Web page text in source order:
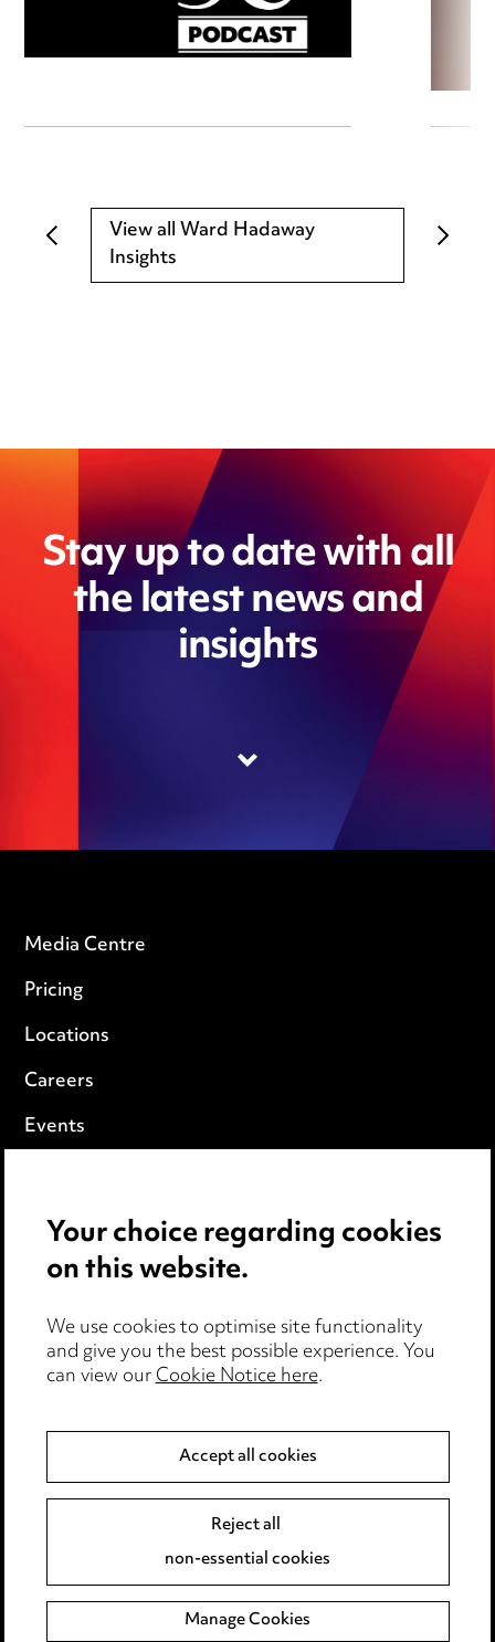
View all Ward Hadaway
Insights
Stay up to date with all
the latest news and
insights
Media Centre
Pricing
Locations
Careers
Events
Cookie notice
Edit Cookie Settings
Legal and regulatory
Modern Slavery
Event Terms
Complaints policy
Data Processing Complaints Policy
Your choice regarding cookies
on this website.
We use cookies to optimise site functionality
and give you the best possible experience. You
can view ourCookie Notice here.
Accept all cookies
Reject all
non-essential cookies
Manage Cookies